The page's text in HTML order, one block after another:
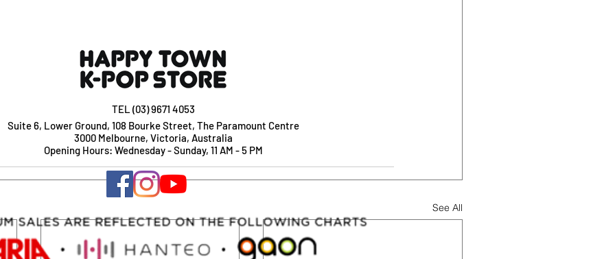
See All
TEL (03) 9671 4053
Suite 6, Lower Ground, 108 Bourke Street, The Paramount Centre
3000 Melbourne, Victoria, Australia
Opening Hours: Wednesday - Sunday, 11 AM - 5 PM